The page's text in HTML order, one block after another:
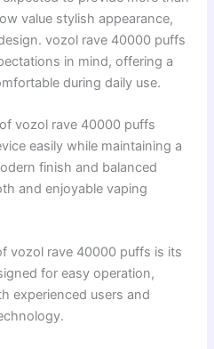
value stylish appearance,
vozol rave 40000 puffs
in mind, offering a
during daily use.
vozol rave 40000 puffs
easily while maintaining a
finish and balanced
and enjoyable vaping
vozol rave 40000 puffs is its
for easy operation,
experienced users and